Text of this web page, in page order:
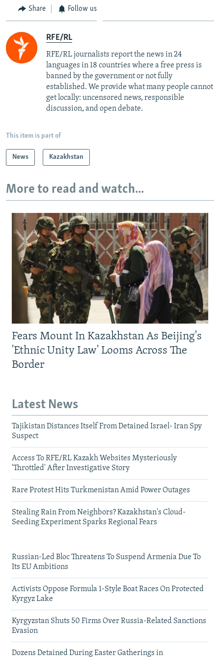
Share Follow us
RFE/RL
RFE/RL journalists report the news in 24
languages in 18 countries where a free press is
banned by the government or not fully
established. We provide what many people cannot
get locally: uncensored news, responsible
discussion, and open debate.
This item is part of
News Kazakhstan
More to read and watch...
Fears Mount In Kazakhstan As Beijing's
'Ethnic Unity Law' Looms Across The
Border
Latest News
Tajikistan Distances Itself From Detained Israel- Iran Spy
Suspect
Access To RFE/RL Kazakh Websites Mysteriously
'Throttled' After Investigative Story
Rare Protest Hits Turkmenistan Amid Power Outages
Stealing Rain From Neighbors? Kazakhstan's Cloud-
Seeding Experiment Sparks Regional Fears
Russian-Led Bloc Threatens To Suspend Armenia Due To
Its EU Ambitions
Activists Oppose Formula 1-Style Boat Races On Protected
Kyrgyz Lake
Kyrgyzstan Shuts 50 Firms Over Russia-Related Sanctions
Evasion
Dozens Detained During Easter Gatherings in